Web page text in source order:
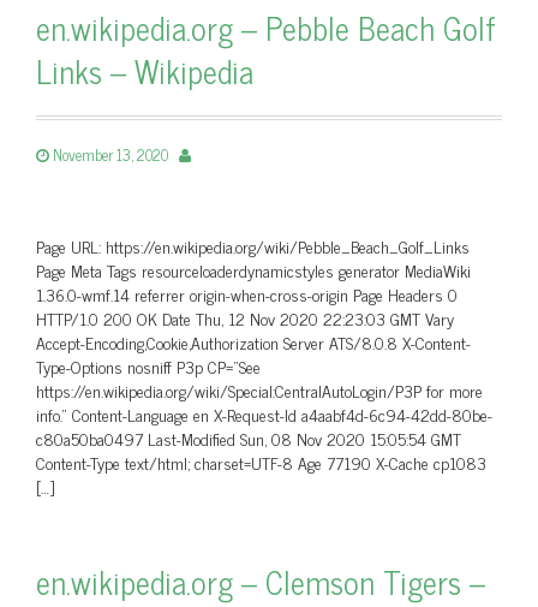
en.wikipedia.org – Pebble Beach Golf
Links – Wikipedia
November 13, 2020
Page URL: https://en.wikipedia.org/wiki/Pebble_Beach_Golf_Links
Page Meta Tags resourceloaderdynamicstyles generator MediaWiki
1.36.0-wmf.14 referrer origin-when-cross-origin Page Headers 0
HTTP/1.0 200 OK Date Thu, 12 Nov 2020 22:23:03 GMT Vary
Accept-Encoding,Cookie,Authorization Server ATS/8.0.8 X-Content-
Type-Options nosniff P3p CP=”See
https://en.wikipedia.org/wiki/Special:CentralAutoLogin/P3P for more
info.” Content-Language en X-Request-Id a4aabf4d-6c94-42dd-80be-
c80a50ba0497 Last-Modified Sun, 08 Nov 2020 15:05:54 GMT
Content-Type text/html; charset=UTF-8 Age 77190 X-Cache cp1083
[…]
en.wikipedia.org – Clemson Tigers –